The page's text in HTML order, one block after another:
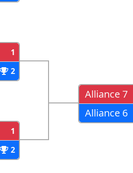
1
2
1
2
Alliance 7
Alliance 6